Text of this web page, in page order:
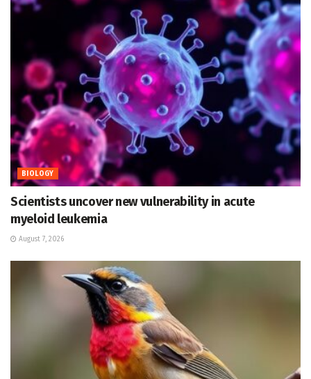
BIOLOGY
Scientists uncover new vulnerability in acute
myeloid leukemia
August 7, 2026